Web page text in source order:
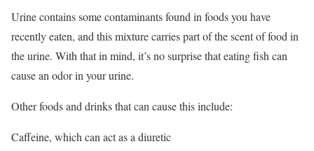
Urine contains some contaminants found in foods you have
recently eaten, and this mixture carries part of the scent of food in
the urine. With that in mind, it’s no surprise that eating fish can
cause an odor in your urine.
Other foods and drinks that can cause this include:
Caffeine, which can act as a diuretic